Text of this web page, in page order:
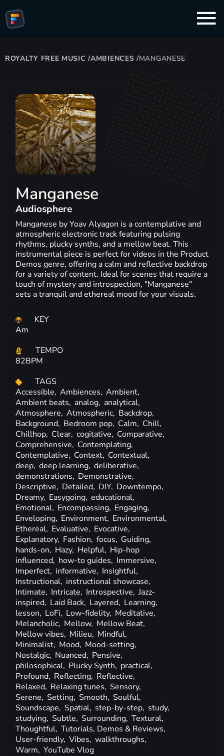
ROYALTY FREE MUSIC /AMBIENCES /MANGANESE
Manganese
Audiosphere
Manganese by Yoav Alyagon is a contemplative and
atmospheric electronic track featuring pulsing
rhythms, plucky synths, and a mellow beat. This
instrumental piece is perfect for videos in the Product
Demos genre, offering a calm and reflective backdrop
for a variety of content. Ideal for scenes that require a
touch of mystery and introspection, "Manganese"
sets a tranquil and ethereal mood for your visuals.
KEY
Am
TEMPO
82BPM
TAGS
Accessible, Ambiences, Ambient,
Ambient beats, analog, analytical,
Atmosphere, Atmospheric, Backdrop,
Background, Bedroom pop, Calm, Chill,
Chillhop, Clear, cogitative, Comparative,
Comprehensive, Contemplating,
Contemplative, Context, Contextual,
deep, deep learning, deliberative,
demonstrations, Demonstrative,
Descriptive, Detailed, DIY, Downtempo,
Dreamy, Easygoing, educational,
Emotional, Encompassing, Engaging,
Enveloping, Environment, Environmental,
Ethereal, Evaluative, Evocative,
Explanatory, Fashion, focus, Guiding,
hands-on, Hazy, Helpful, Hip-hop
influenced, how-to guides, Immersive,
Imperfect, informative, Insightful,
Instructional, instructional showcase,
Intimate, Intricate, Introspective, Jazz-
inspired, Laid Back, Layered, Learning,
lesson, LoFi, Low-fidelity, Meditative,
Melancholic, Mellow, Mellow Beat,
Mellow vibes, Milieu, Mindful,
Minimalist, Mood, Mood-setting,
Nostalgic, Nuanced, Pensive,
philosophical, Plucky Synth, practical,
Profound, Reflecting, Reflective,
Relaxed, Relaxing tunes, Sensory,
Serene, Setting, Smooth, Soulful,
Soundscape, Spatial, step-by-step, study,
studying, Subtle, Surrounding, Textural,
Thoughtful, Tutorials, Demos & Reviews,
User-friendly, Vibes, walkthroughs,
Warm, YouTube Vlog